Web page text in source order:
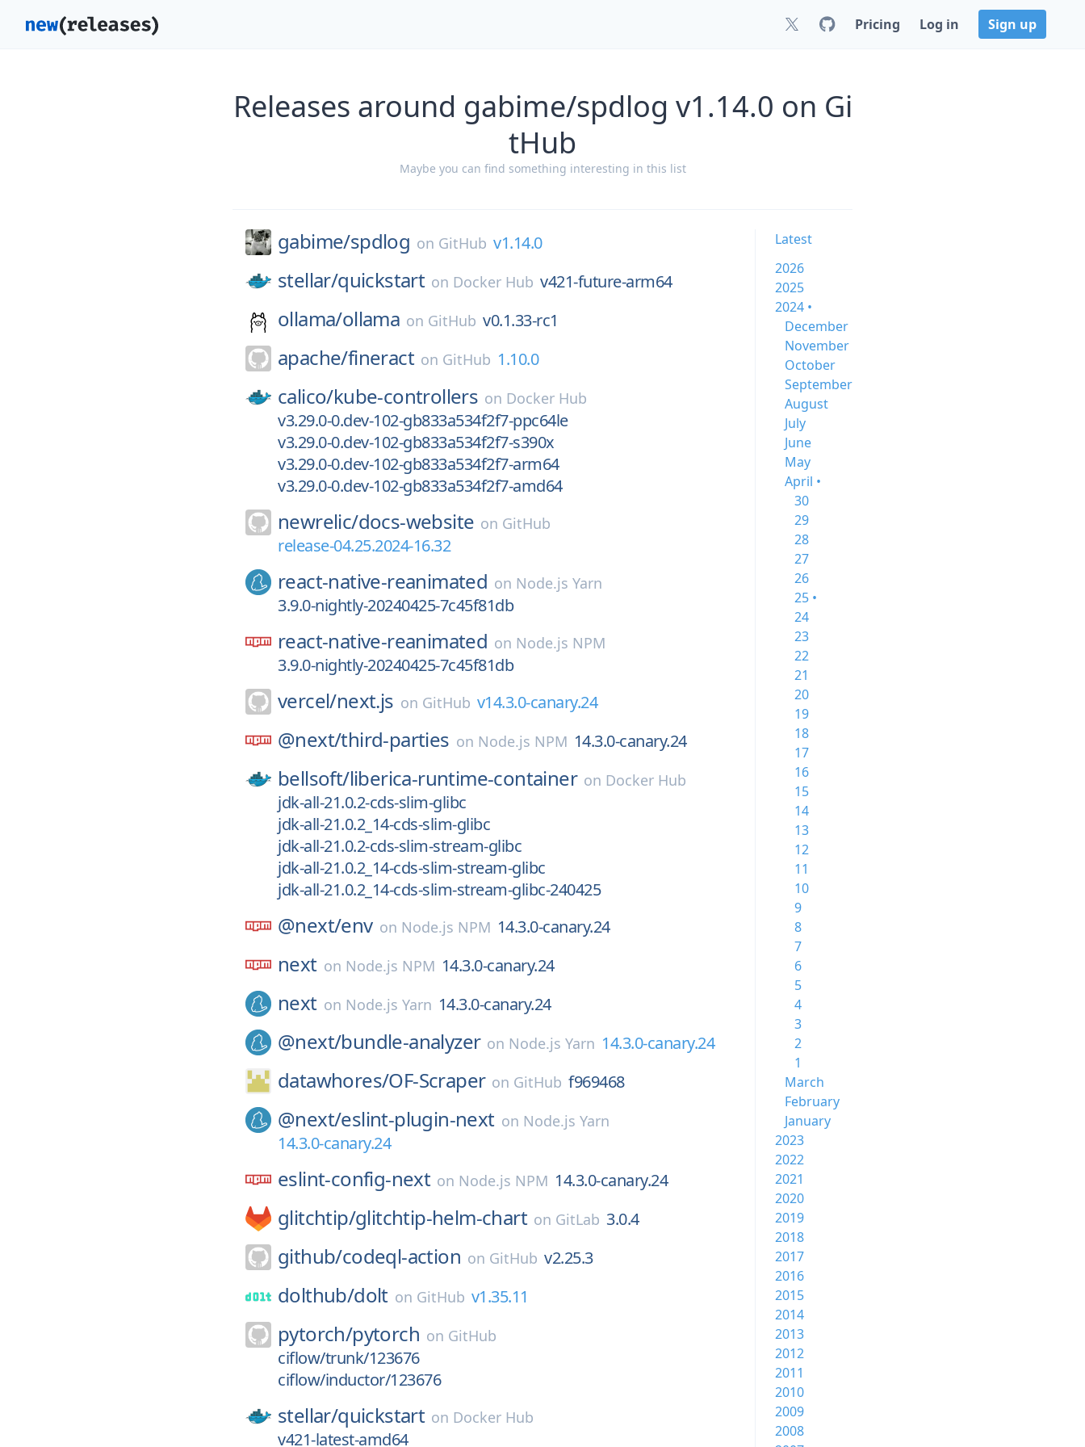
Pricing Log in Sign up
Releases around gabime/spdlog v1.14.0 on Gi
tHub
Maybe you can find something interesting in this list
gabime/spdlog on GitHub v1.14.0
stellar/quickstart on Docker Hub v421-future-arm64
ollama/ollama on GitHub v0.1.33-rc1
apache/fineract on GitHub 1.10.0
calico/kube-controllers on Docker Hub
v3.29.0-0.dev-102-gb833a534f2f7-ppc64le
v3.29.0-0.dev-102-gb833a534f2f7-s390x
v3.29.0-0.dev-102-gb833a534f2f7-arm64
v3.29.0-0.dev-102-gb833a534f2f7-amd64
newrelic/docs-website on GitHub
release-04.25.2024-16.32
react-native-reanimated on Node.js Yarn
3.9.0-nightly-20240425-7c45f81db
react-native-reanimated on Node.js NPM
3.9.0-nightly-20240425-7c45f81db
vercel/next.js on GitHub v14.3.0-canary.24
@next/third-parties on Node.js NPM 14.3.0-canary.24
bellsoft/liberica-runtime-container on Docker Hub
jdk-all-21.0.2-cds-slim-glibc
jdk-all-21.0.2_14-cds-slim-glibc
jdk-all-21.0.2-cds-slim-stream-glibc
jdk-all-21.0.2_14-cds-slim-stream-glibc
jdk-all-21.0.2_14-cds-slim-stream-glibc-240425
@next/env on Node.js NPM 14.3.0-canary.24
next on Node.js NPM 14.3.0-canary.24
next on Node.js Yarn 14.3.0-canary.24
@next/bundle-analyzer on Node.js Yarn 14.3.0-canary.24
datawhores/OF-Scraper on GitHub f969468
@next/eslint-plugin-next on Node.js Yarn
14.3.0-canary.24
eslint-config-next on Node.js NPM 14.3.0-canary.24
glitchtip/glitchtip-helm-chart on GitLab 3.0.4
github/codeql-action on GitHub v2.25.3
dolthub/dolt on GitHub v1.35.11
pytorch/pytorch on GitHub
ciflow/trunk/123676
ciflow/inductor/123676
stellar/quickstart on Docker Hub
v421-latest-amd64
Latest
2026
2025
2024 •
December
November
October
September
August
July
June
May
April •
30
29
28
27
26
25 •
24
23
22
21
20
19
18
17
16
15
14
13
12
11
10
9
8
7
6
5
4
3
2
1
March
February
January
2023
2022
2021
2020
2019
2018
2017
2016
2015
2014
2013
2012
2011
2010
2009
2008